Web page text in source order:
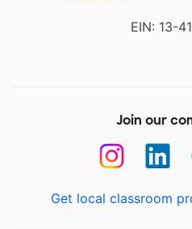
EIN: 13-
Join our
Get local classroom